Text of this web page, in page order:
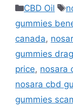
Categories
CBD Oil
gummies
canada,
gummies
price, nosara
nosara cbd
gummies